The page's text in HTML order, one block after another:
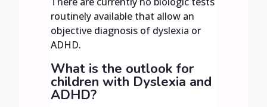
routinely available that allow an
objective diagnosis of dyslexia or
ADHD.
What is the outlook for
children with Dyslexia and
ADHD?